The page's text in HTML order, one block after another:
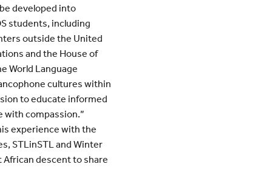
developed into
students, including
outside the United
and the House of
World Language
cultures within
to educate informed
with compassion.”
experience with the
STLinSTL and Winter
African descent to share